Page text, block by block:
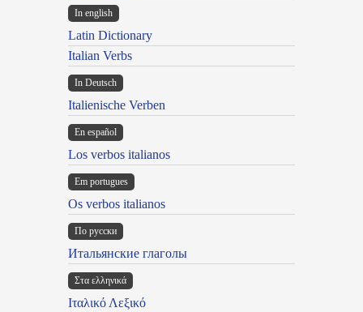
In english
Latin Dictionary
Italian Verbs
In Deutsch
Italienische Verben
En español
Los verbos italianos
Em portugues
Os verbos italianos
По русски
Итальянские глаголы
Στα ελληνικά
Ιταλικό Λεξικό